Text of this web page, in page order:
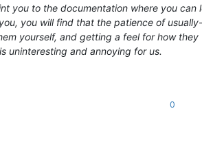
you to the documentation where you can
you will find that the patience of usually-
yourself, and getting a feel for how they
uninteresting and annoying for us.
0